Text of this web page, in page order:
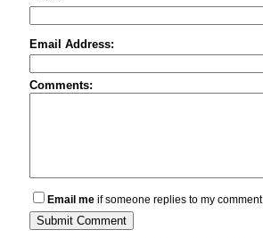
Email Address:
Comments:
Email me if someone replies to my comment